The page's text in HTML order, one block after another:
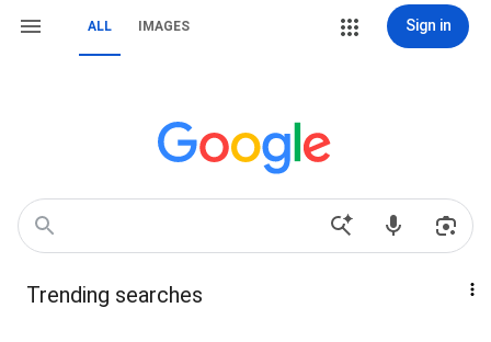
ALL IMAGES Sign in
Trending searches